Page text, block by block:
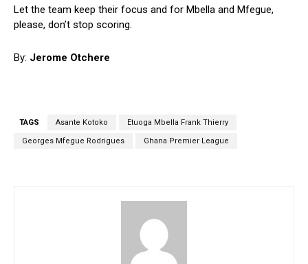
Let the team keep their focus and for Mbella and Mfegue,
please, don’t stop scoring.
By: Jerome Otchere
TAGS Asante Kotoko Etuoga Mbella Frank Thierry
Georges Mfegue Rodrigues Ghana Premier League